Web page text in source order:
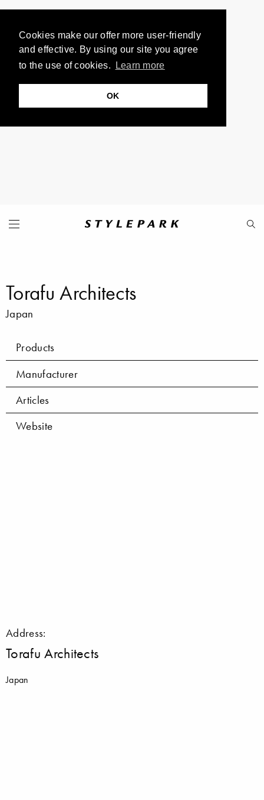
Cookies make our offer more user-friendly
and effective. By using our site you agree
to the use of cookies.
Learn more
OK
Torafu Architects
Japan
Products
Manufacturer
Articles
Website
Address:
Torafu Architects
Japan